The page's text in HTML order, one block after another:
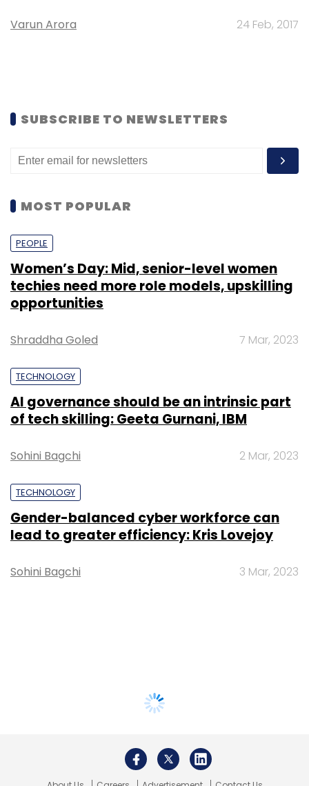
Varun Arora 24 Feb, 2017
SUBSCRIBE TO NEWSLETTERS
MOST POPULAR
PEOPLE
Women’s Day: Mid, senior-level women
techies need more role models, upskilling
opportunities
Shraddha Goled 7 Mar, 2023
TECHNOLOGY
AI governance should be an intrinsic part
of tech skilling: Geeta Gurnani, IBM
Sohini Bagchi 2 Mar, 2023
TECHNOLOGY
Gender-balanced cyber workforce can
lead to greater efficiency: Kris Lovejoy
Sohini Bagchi 3 Mar, 2023